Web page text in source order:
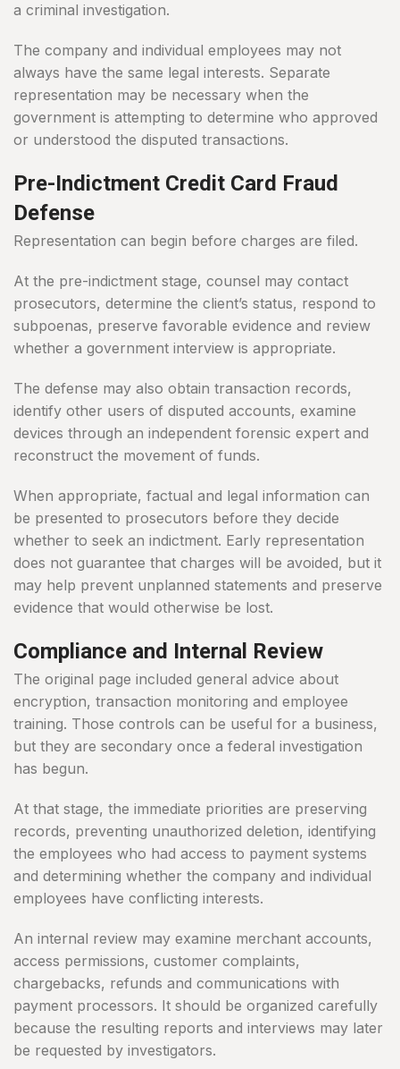
a criminal investigation.
The company and individual employees may not
always have the same legal interests. Separate
representation may be necessary when the
government is attempting to determine who approved
or understood the disputed transactions.
Pre-Indictment Credit Card Fraud
Defense
Representation can begin before charges are filed.
At the pre-indictment stage, counsel may contact
prosecutors, determine the client’s status, respond to
subpoenas, preserve favorable evidence and review
whether a government interview is appropriate.
The defense may also obtain transaction records,
identify other users of disputed accounts, examine
devices through an independent forensic expert and
reconstruct the movement of funds.
When appropriate, factual and legal information can
be presented to prosecutors before they decide
whether to seek an indictment. Early representation
does not guarantee that charges will be avoided, but it
may help prevent unplanned statements and preserve
evidence that would otherwise be lost.
Compliance and Internal Review
The original page included general advice about
encryption, transaction monitoring and employee
training. Those controls can be useful for a business,
but they are secondary once a federal investigation
has begun.
At that stage, the immediate priorities are preserving
records, preventing unauthorized deletion, identifying
the employees who had access to payment systems
and determining whether the company and individual
employees have conflicting interests.
An internal review may examine merchant accounts,
access permissions, customer complaints,
chargebacks, refunds and communications with
payment processors. It should be organized carefully
because the resulting reports and interviews may later
be requested by investigators.